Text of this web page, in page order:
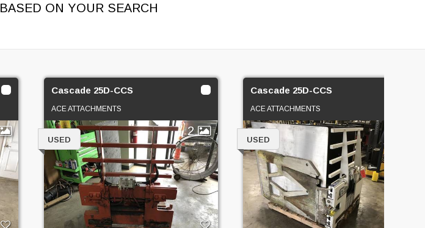
BASED ON YOUR SEARCH
Cascade 25D-CCS
ACE ATTACHMENTS
2
USED
Cascade 25D-CCS
ACE ATTACHMENTS
USED